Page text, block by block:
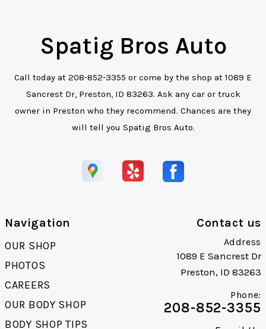
Spatig Bros Auto
Call today at 208-852-3355 or come by the shop at 1089 E
Sancrest Dr, Preston, ID 83263. Ask any car or truck
owner in Preston who they recommend. Chances are they
will tell you Spatig Bros Auto.
Navigation
OUR SHOP
PHOTOS
CAREERS
OUR BODY SHOP
BODY SHOP TIPS
Contact us
Address
1089 E Sancrest Dr
Preston, ID 83263
Phone:
208-852-3355